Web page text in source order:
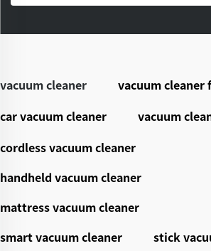
vacuum cleaner
vacuum cleaner
car vacuum cleaner
vacuum
cordless vacuum cleaner
handheld vacuum cleaner
mattress vacuum cleaner
smart vacuum cleaner
stick